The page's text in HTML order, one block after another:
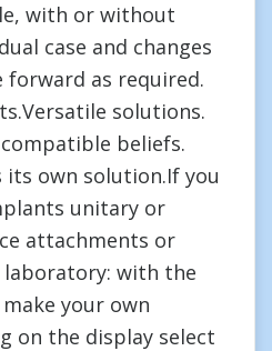
with or without
case and changes
forward as required.
solutions.
compatible beliefs.
its own solution.If you
unitary or
attachments or
with the
your own
on the display select